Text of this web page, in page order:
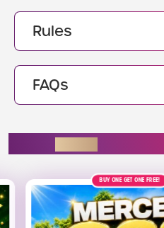
Rules
FAQs
9TH AUGUST